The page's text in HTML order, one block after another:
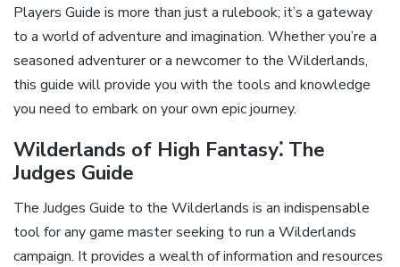
Players Guide is more than just a rulebook; it’s a gateway
to a world of adventure and imagination. Whether you’re a
seasoned adventurer or a newcomer to the Wilderlands‚
this guide will provide you with the tools and knowledge
you need to embark on your own epic journey.
Wilderlands of High Fantasy⁚ The
Judges Guide
The Judges Guide to the Wilderlands is an indispensable
tool for any game master seeking to run a Wilderlands
campaign. It provides a wealth of information and resources